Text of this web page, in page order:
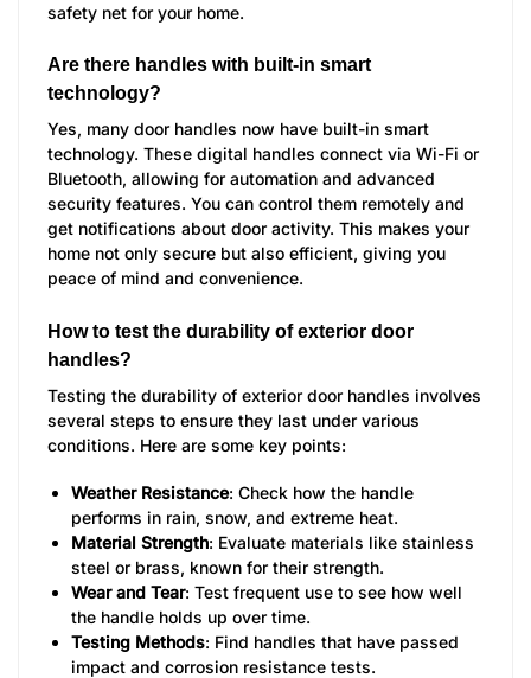
safety net for your home.
Are there handles with built-in smart
technology?
Yes, many door handles now have built-in smart
technology. These digital handles connect via Wi-Fi or
Bluetooth, allowing for automation and advanced
security features. You can control them remotely and
get notifications about door activity. This makes your
home not only secure but also efficient, giving you
peace of mind and convenience.
How to test the durability of exterior door
handles?
Testing the durability of exterior door handles involves
several steps to ensure they last under various
conditions. Here are some key points:
Weather Resistance: Check how the handle
performs in rain, snow, and extreme heat.
Material Strength: Evaluate materials like stainless
steel or brass, known for their strength.
Wear and Tear: Test frequent use to see how well
the handle holds up over time.
Testing Methods: Find handles that have passed
impact and corrosion resistance tests.